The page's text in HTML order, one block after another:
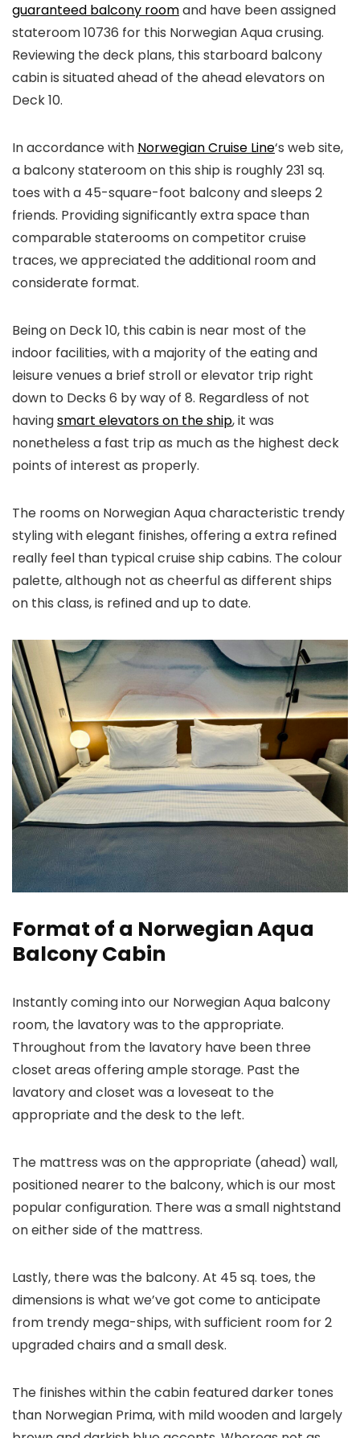
guaranteed balcony roomand have been assigned
stateroom 10736 for this Norwegian Aqua crusing.
Reviewing the deck plans, this starboard balcony
cabin is situated ahead of the ahead elevators on
Deck 10.
In accordance with Norwegian Cruise Line‘s web site,
a balcony stateroom on this ship is roughly 231 sq.
toes with a 45-square-foot balcony and sleeps 2
friends. Providing significantly extra space than
comparable staterooms on competitor cruise
traces, we appreciated the additional room and
considerate format.
Being on Deck 10, this cabin is near most of the
indoor facilities, with a majority of the eating and
leisure venues a brief stroll or elevator trip right
down to Decks 6 by way of 8. Regardless of not
havingsmart elevators on the ship, it was
nonetheless a fast trip as much as the highest deck
points of interest as properly.
The rooms on Norwegian Aqua characteristic trendy
styling with elegant finishes, offering a extra refined
really feel than typical cruise ship cabins. The colour
palette, although not as cheerful as different ships
on this class, is refined and up to date.
Format of a Norwegian Aqua
Balcony Cabin
Instantly coming into our Norwegian Aqua balcony
room, the lavatory was to the appropriate.
Throughout from the lavatory have been three
closet areas offering ample storage. Past the
lavatory and closet was a loveseat to the
appropriate and the desk to the left.
The mattress was on the appropriate (ahead) wall,
positioned nearer to the balcony, which is our most
popular configuration. There was a small nightstand
on either side of the mattress.
Lastly, there was the balcony. At 45 sq. toes, the
dimensions is what we’ve got come to anticipate
from trendy mega-ships, with sufficient room for 2
upgraded chairs and a small desk.
The finishes within the cabin featured darker tones
than Norwegian Prima, with mild wooden and largely